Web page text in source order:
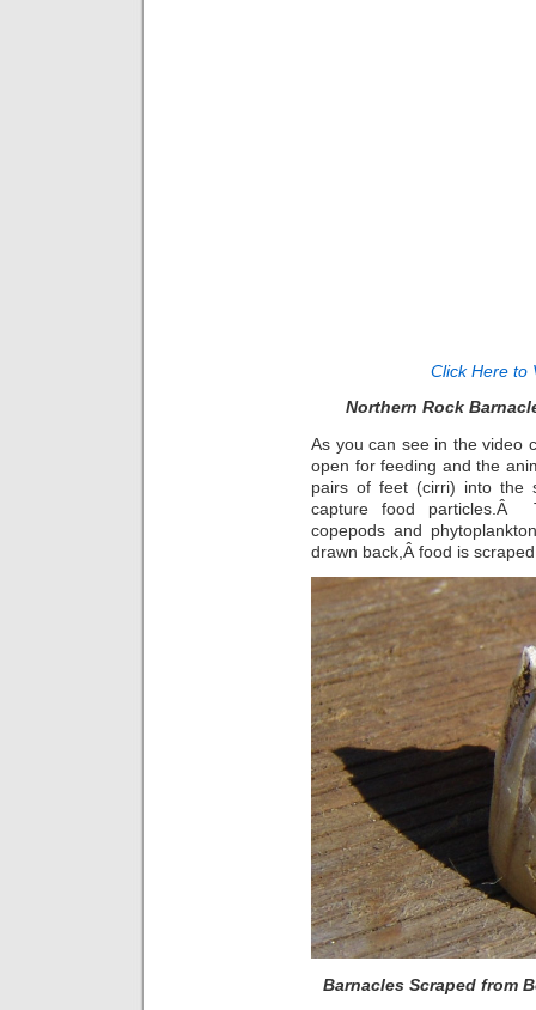
Click Here to
Northern Rock
As you can see in the video
open for feeding and the
pairs of feet (cirri) into the
capture food particles.Â
copepods and
drawn back,Â food is
Barnacles Scraped from